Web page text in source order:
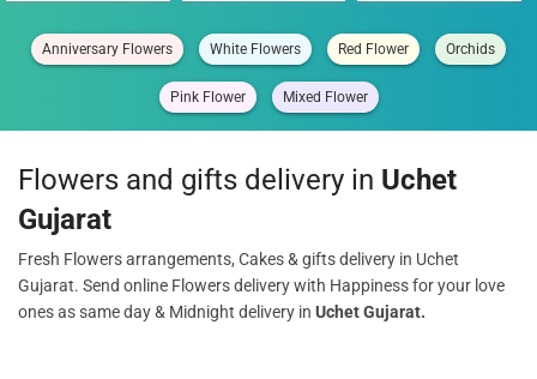
Anniversary Flowers White Flowers Red Flower Orchids
Pink Flower Mixed Flower
Flowers and gifts delivery in Uchet
Gujarat
Fresh Flowers arrangements, Cakes & gifts delivery in Uchet
Gujarat. Send online Flowers delivery with Happiness for your love
ones as same day & Midnight delivery in Uchet Gujarat.